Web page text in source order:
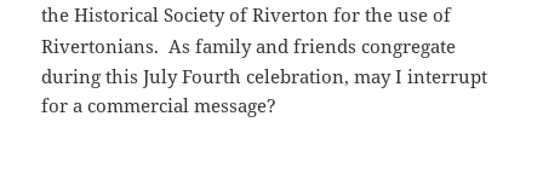
the Historical Society of Riverton for the use of
Rivertonians. As family and friends congregate
during this July Fourth celebration, may I interrupt
for a commercial message?